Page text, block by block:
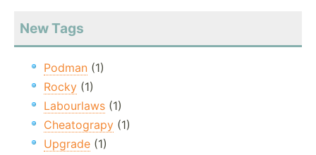
New Tags
Podman (1)
Rocky (1)
Labourlaws (1)
Cheatograpy (1)
Upgrade (1)